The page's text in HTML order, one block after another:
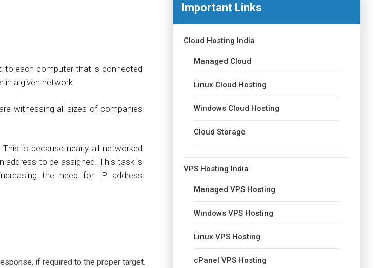
to each computer that is connected
in a given network.
witnessing all sizes of companies
is because nearly all networked
address to be assigned. This task is
the need for IP address
if required to the proper target.
Important Links
Cloud Hosting India
Managed Cloud
Linux Cloud Hosting
Windows Cloud Hosting
Cloud Storage
VPS Hosting India
Managed VPS Hosting
Windows VPS Hosting
Linux VPS Hosting
cPanel VPS Hosting